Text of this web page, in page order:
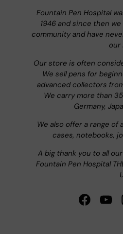
Fountain Pen Hospital
1946 and since then
community and have
our
Our store is often
We sell pens for
advanced collectors
We carry more than
Germany,
We also offer a range of
cases, notebooks,
A big thank you to all
Fountain Pen Hospital
Facebook